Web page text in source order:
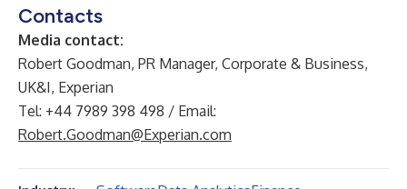
Contacts
Media contact:
Robert Goodman, PR Manager, Corporate & Business,
UK&I, Experian
Tel: +44 7989 398 498 / Email:
Robert.Goodman@Experian.com